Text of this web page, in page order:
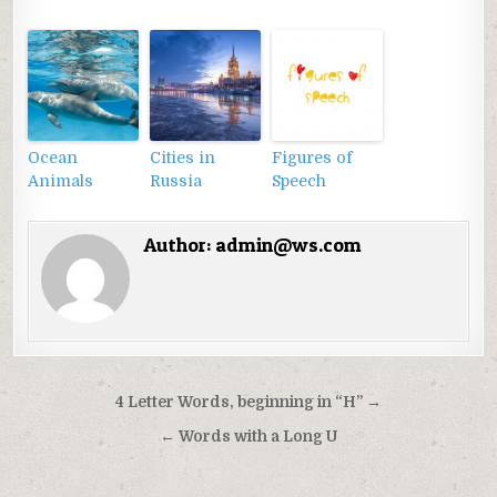
Ocean
Animals
Cities in
Russia
Figures of
Speech
Author: admin@ws.com
Điều
hướng
bài
4 Letter Words, beginning in “H” →
← Words with a Long U